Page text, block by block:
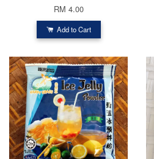
RM 4.00
Add to Cart